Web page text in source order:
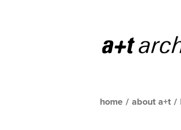
home / about a+t /